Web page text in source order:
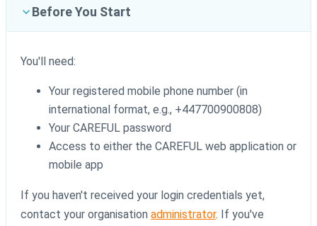
Before You Start
You'll need:
Your registered mobile phone number (in
international format, e.g., +447700900808)
Your CAREFUL password
Access to either the CAREFUL web application or
mobile app
If you haven't received your login credentials yet,
contact your organisation administrator. If you've